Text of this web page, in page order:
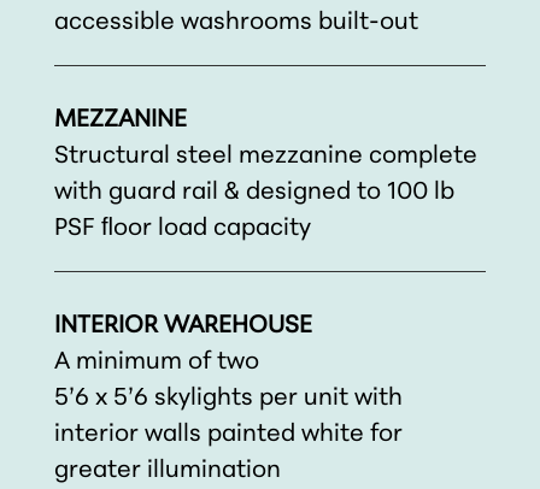
accessible washrooms built-out
MEZZANINE
Structural steel mezzanine complete
with guard rail & designed to 100 lb
PSF ﬂoor load capacity
INTERIOR WAREHOUSE
A minimum of two
5’6 x 5’6 skylights per unit with
interior walls painted white for
greater illumination